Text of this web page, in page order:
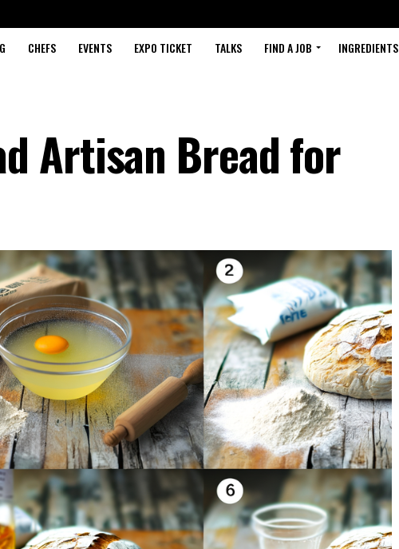
CHEFS EVENTS EXPO TICKET TALKS FIND A JOB INGREDIENTS
Artisan Bread for